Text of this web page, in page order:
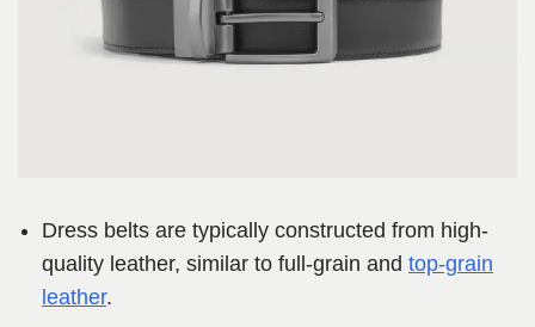
Dress belts are typically constructed from high-
quality leather, similar to full-grain and top-grain
leather.